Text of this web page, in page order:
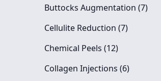
Buttocks Augmentation (7Posts
)
Cellulite Reduction (7Posts
)
Chemical Peels (12Posts
)
Collagen Injections (6Posts
)